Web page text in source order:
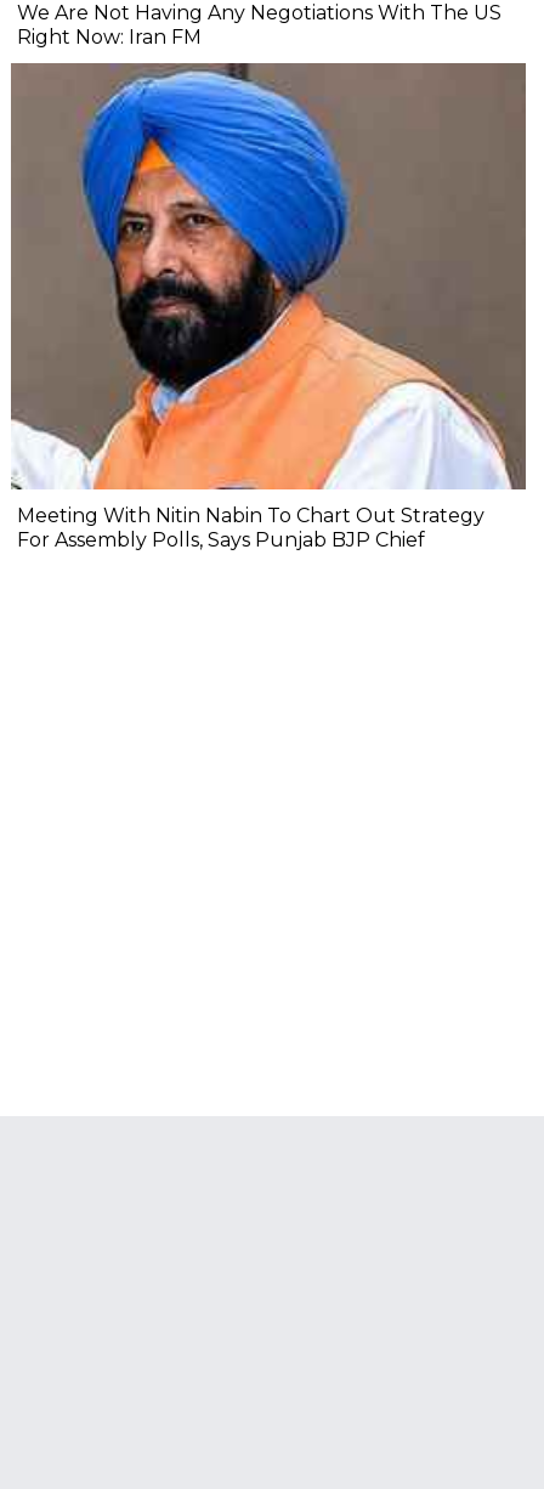
We Are Not Having Any Negotiations With The US
Right Now: Iran FM
Meeting With Nitin Nabin To Chart Out Strategy
For Assembly Polls, Says Punjab BJP Chief